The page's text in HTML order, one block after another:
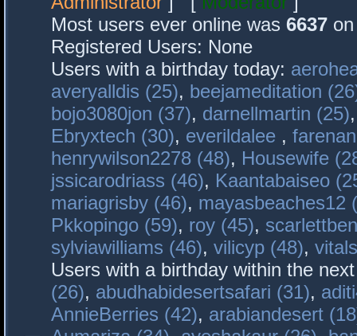
Most users ever online was 6637
Registered Users: None
Users with a birthday today:
averyalldis (25), beejameditation
bojo3080jon (37), darnellmartin (25)
Ebryxtech (30), everildalee ,
henrywilson2278 (48), Housewife
jssicarodriass (46), Kaantabaiseo
mariagrisby (46), mayasbeaches12
Pkkopingo (59), roy (45),
sylviawilliams (46), vilicyp (48),
Users with a birthday within the
(26), abudhabidesertsafari (31),
AnnieBerries (42), arabiandesert